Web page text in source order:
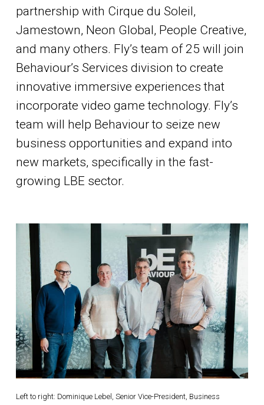
partnership with Cirque du Soleil,
Jamestown, Neon Global, People Creative,
and many others. Fly’s team of 25 will join
Behaviour’s Services division to create
innovative immersive experiences that
incorporate video game technology. Fly’s
team will help Behaviour to seize new
business opportunities and expand into
new markets, specifically in the fast-
growing LBE sector.
Left to right: Dominique Lebel, Senior Vice-President, Business